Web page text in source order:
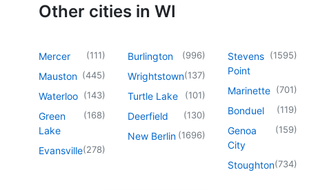
Other cities in WI
Mercer (111)
Mauston (445)
Waterloo (143)
Green
Lake
(168)
Evansville(278)
Burlington (996)
Wrightstown(137)
Turtle Lake (101)
Deerfield (130)
New Berlin (1696)
Stevens
Point
(1595)
Marinette (701)
Bonduel (119)
Genoa
City
(159)
Stoughton(734)